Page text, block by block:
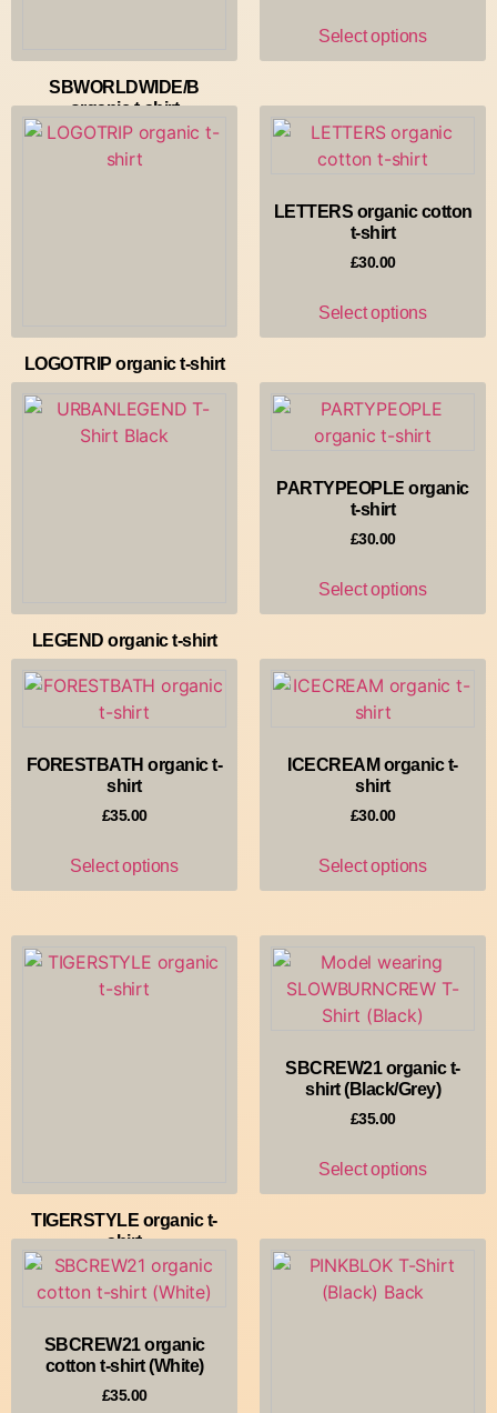
SBWORLDWIDE/B
organic t-shirt
£30.00
Select options
LOGOTRIP organic t-shirt
Select options
LETTERS organic cotton
t-shirt
£30.00
Select options
LEGEND organic t-shirt
Select options
PARTYPEOPLE organic
t-shirt
£30.00
Select options
FORESTBATH organic t-
shirt
£35.00
Select options
ICECREAM organic t-
shirt
£30.00
Select options
TIGERSTYLE organic t-
shirt
£30.00
SBCREW21 organic t-
shirt (Black/Grey)
£35.00
Select options
SBCREW21 organic
cotton t-shirt (White)
£35.00